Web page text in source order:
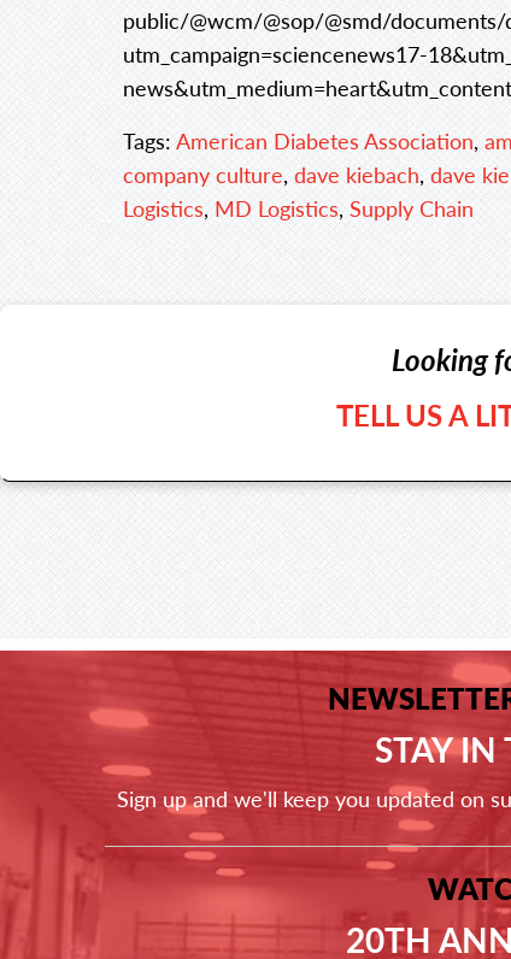
public/@wcm/@sop/@smd/
utm_campaign=sciencenews17-
Tags: American Diabetes Association,
company culture, dave kiebach, dave
Logistics, MD Logistics, Supply Chain
Looking
TELL US A
STAY
Sign up and we'll keep you updated on
20TH